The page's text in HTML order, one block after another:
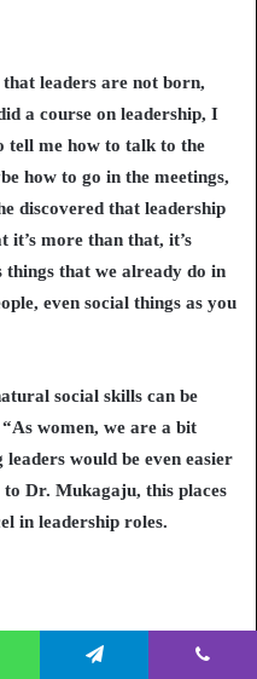
leaders are not born,
a course on leadership, I
tell me how to talk to the
how to go in the meetings,
discovered that leadership
it’s more than that, it’s
things that we already do in
even social things as you
social skills can be
women, we are a bit
would be even easier
Dr. Mukagaju, this places
in leadership roles.
of Obstetrics and